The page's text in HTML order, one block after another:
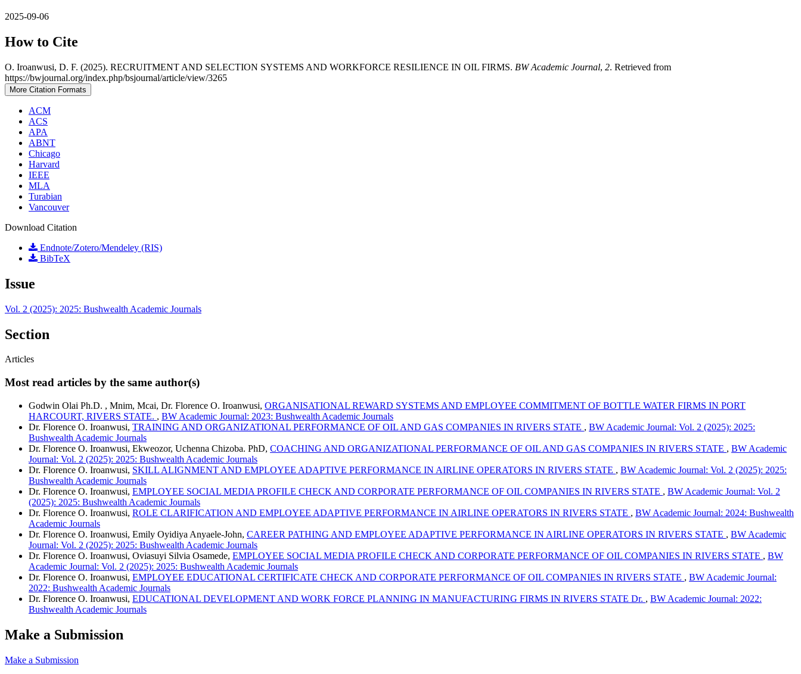
2025-09-06
How to Cite
O. Iroanwusi, D. F. (2025). RECRUITMENT AND SELECTION SYSTEMS AND WORKFORCE RESILIENCE IN OIL FIRMS. BW Academic Journal, 2. Retrieved from
https://bwjournal.org/index.php/bsjournal/article/view/3265
More Citation Formats
ACM
ACS
APA
ABNT
Chicago
Harvard
IEEE
MLA
Turabian
Vancouver
Download Citation
Endnote/Zotero/Mendeley (RIS)
BibTeX
Issue
Vol. 2 (2025): 2025: Bushwealth Academic Journals
Section
Articles
Most read articles by the same author(s)
Godwin Olai Ph.D. , Mnim, Mcai, Dr. Florence O. Iroanwusi, ORGANISATIONAL REWARD SYSTEMS AND EMPLOYEE COMMITMENT OF BOTTLE WATER FIRMS IN PORT
HARCOURT, RIVERS STATE. , BW Academic Journal: 2023: Bushwealth Academic Journals
Dr. Florence O. Iroanwusi, TRAINING AND ORGANIZATIONAL PERFORMANCE OF OIL AND GAS COMPANIES IN RIVERS STATE , BW Academic Journal: Vol. 2 (2025): 2025:
Bushwealth Academic Journals
Dr. Florence O. Iroanwusi, Ekweozor, Uchenna Chizoba. PhD, COACHING AND ORGANIZATIONAL PERFORMANCE OF OIL AND GAS COMPANIES IN RIVERS STATE , BW Academic
Journal: Vol. 2 (2025): 2025: Bushwealth Academic Journals
Dr. Florence O. Iroanwusi, SKILL ALIGNMENT AND EMPLOYEE ADAPTIVE PERFORMANCE IN AIRLINE OPERATORS IN RIVERS STATE , BW Academic Journal: Vol. 2 (2025): 2025:
Bushwealth Academic Journals
Dr. Florence O. Iroanwusi, EMPLOYEE SOCIAL MEDIA PROFILE CHECK AND CORPORATE PERFORMANCE OF OIL COMPANIES IN RIVERS STATE , BW Academic Journal: Vol. 2
(2025): 2025: Bushwealth Academic Journals
Dr. Florence O. Iroanwusi, ROLE CLARIFICATION AND EMPLOYEE ADAPTIVE PERFORMANCE IN AIRLINE OPERATORS IN RIVERS STATE , BW Academic Journal: 2024: Bushwealth
Academic Journals
Dr. Florence O. Iroanwusi, Emily Oyidiya Anyaele-John, CAREER PATHING AND EMPLOYEE ADAPTIVE PERFORMANCE IN AIRLINE OPERATORS IN RIVERS STATE , BW Academic
Journal: Vol. 2 (2025): 2025: Bushwealth Academic Journals
Dr. Florence O. Iroanwusi, Oviasuyi Silvia Osamede, EMPLOYEE SOCIAL MEDIA PROFILE CHECK AND CORPORATE PERFORMANCE OF OIL COMPANIES IN RIVERS STATE , BW
Academic Journal: Vol. 2 (2025): 2025: Bushwealth Academic Journals
Dr. Florence O. Iroanwusi, EMPLOYEE EDUCATIONAL CERTIFICATE CHECK AND CORPORATE PERFORMANCE OF OIL COMPANIES IN RIVERS STATE , BW Academic Journal:
2022: Bushwealth Academic Journals
Dr. Florence O. Iroanwusi, EDUCATIONAL DEVELOPMENT AND WORK FORCE PLANNING IN MANUFACTURING FIRMS IN RIVERS STATE Dr. , BW Academic Journal: 2022:
Bushwealth Academic Journals
Make a Submission
Make a Submission